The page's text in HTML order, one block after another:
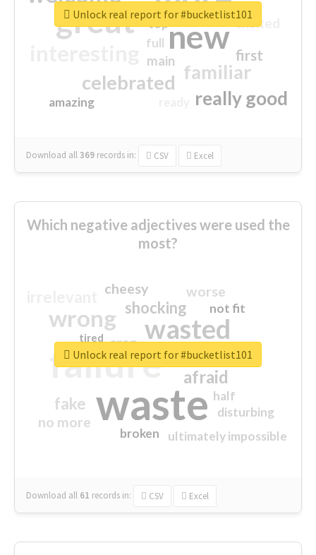
great new
familiar
celebrated
really good
first
excited
main
amazing
top
full
Download all369 records in: CSV Excel
Unlock real report for #bucketlist101
Which negative adjectives were used the
most?
waste
failure
wasted
wrong
sorry
afraid
shocking
fake
worse
no more
crap
cheesy
ultimately impossible
not fit
half
disturbing
closed
broken
tired
Download all 61 records in: CSV Excel
Unlock real report for #bucketlist101